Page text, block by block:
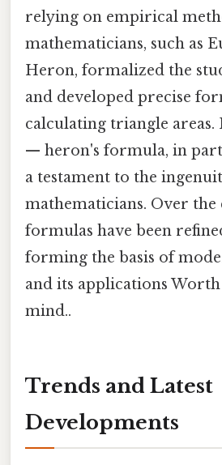
relying on empirical
mathematicians, such as
Heron, formalized the
and developed precise
calculating triangle areas.
— heron's formula, in
a testament to the
mathematicians. Over the
formulas have been
forming the basis of
and its applications
mind..
Trends and Latest
Developments